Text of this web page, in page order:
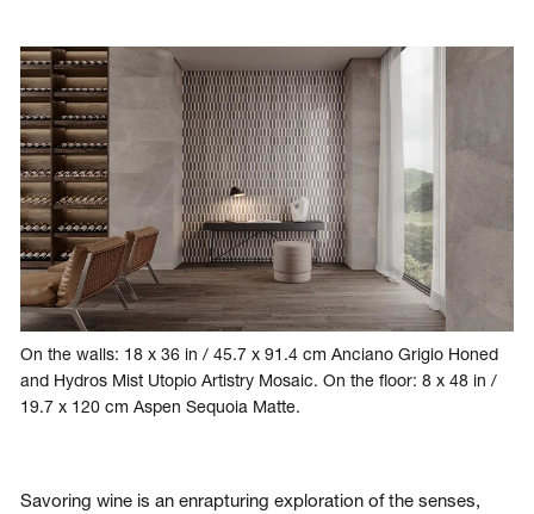
On the walls: 18 x 36 in / 45.7 x 91.4 cm Anciano Grigio Honed
and Hydros Mist Utopio Artistry Mosaic. On the floor: 8 x 48 in /
19.7 x 120 cm Aspen Sequoia Matte.
Savoring wine is an enrapturing exploration of the senses,